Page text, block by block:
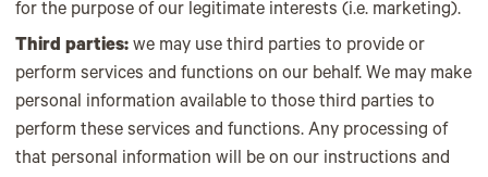
for the purpose of our legitimate interests (i.e. marketing).
Third parties: we may use third parties to provide or
perform services and functions on our behalf. We may make
personal information available to those third parties to
perform these services and functions. Any processing of
that personal information will be on our instructions and